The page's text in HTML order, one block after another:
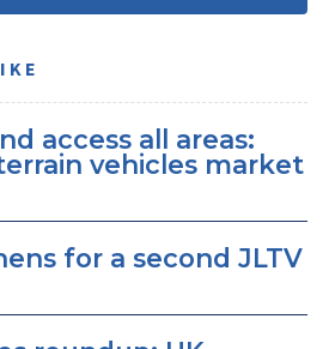
access all areas:
vehicles market
for a second JLTV